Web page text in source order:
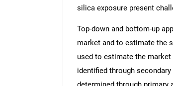
silica exposure present
Top-down and bottom-up
market and to estimate the
used to estimate the
identified through